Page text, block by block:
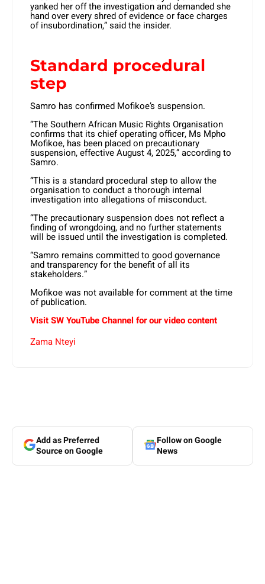
yanked her off the investigation and demanded she
hand over every shred of evidence or face charges
of insubordination,” said the insider.
Standard procedural
step
Samro has confirmed Mofikoe’s suspension.
“The Southern African Music Rights Organisation
confirms that its chief operating officer, Ms Mpho
Mofikoe, has been placed on precautionary
suspension, effective August 4, 2025,” according to
Samro.
“This is a standard procedural step to allow the
organisation to conduct a thorough internal
investigation into allegations of misconduct.
“The precautionary suspension does not reflect a
finding of wrongdoing, and no further statements
will be issued until the investigation is completed.
“Samro remains committed to good governance
and transparency for the benefit of all its
stakeholders.”
Mofikoe was not available for comment at the time
of publication.
Visit SW YouTube Channel for our video content
Zama Nteyi
Add as Preferred
Source on Google
Follow on Google
News